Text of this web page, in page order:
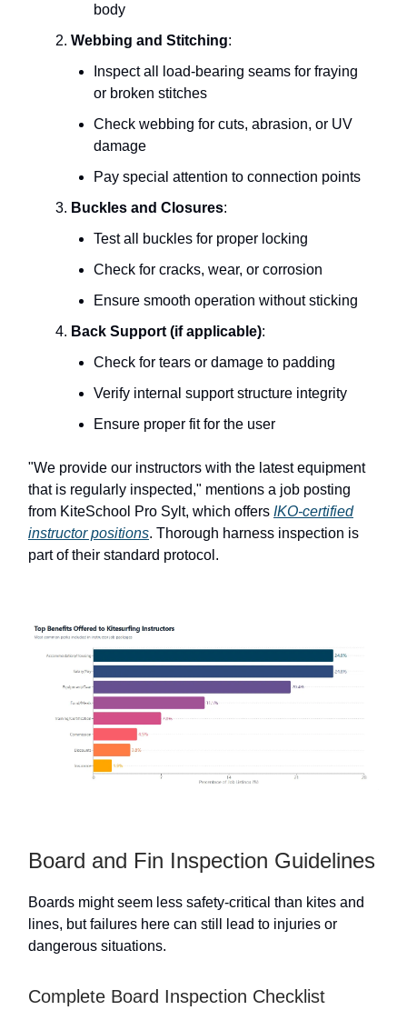
body
Webbing and Stitching:
Inspect all load-bearing seams for fraying
or broken stitches
Check webbing for cuts, abrasion, or UV
damage
Pay special attention to connection points
Buckles and Closures:
Test all buckles for proper locking
Check for cracks, wear, or corrosion
Ensure smooth operation without sticking
Back Support (if applicable):
Check for tears or damage to padding
Verify internal support structure integrity
Ensure proper fit for the user
"We provide our instructors with the latest equipment
that is regularly inspected," mentions a job posting
from KiteSchool Pro Sylt, which offers IKO-certified
instructor positions. Thorough harness inspection is
part of their standard protocol.
Board and Fin Inspection Guidelines
Boards might seem less safety-critical than kites and
lines, but failures here can still lead to injuries or
dangerous situations.
Complete Board Inspection Checklist